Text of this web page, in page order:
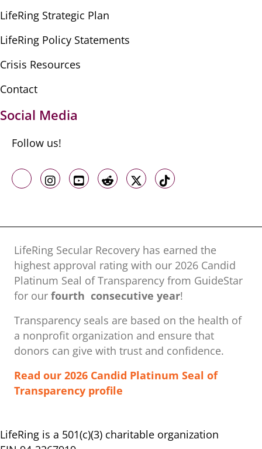
LifeRing Strategic Plan
LifeRing Policy Statements
Crisis Resources
Contact
Social Media
Follow us!
Like us on Facebook
Follow us on Instagram
Follow us on Youtube
Follow us on Reddit
Follow us on X
Follow us on
LifeRing Secular Recovery has earned the
highest approval rating with our ​2026 Candid
Platinum Seal of Transparency from GuideStar
for our fourth consecutive year!
Transparency seals are based on the health of
a nonprofit organization ​and ensure that
donors can give with trust and confidence.
Read our 2026 Candid Platinum Seal of
Transparency profile
LifeRing is a 501(c)(3) charitable organization